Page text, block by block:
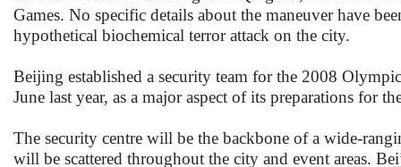
Games. No specific details about the maneuver have
hypothetical biochemical terror attack on the city.
Beijing established a security team for the 2008
June last year, as a major aspect of its preparations for
The security centre will be the backbone of a wide-
will be scattered throughout the city and event areas.